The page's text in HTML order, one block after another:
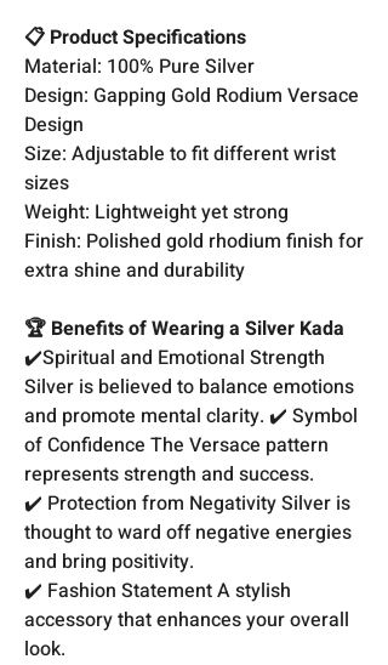
📋 Product Specifications
Material: 100% Pure Silver
Design: Gapping Gold Rodium Versace
Design
Size: Adjustable to fit different wrist
sizes
Weight: Lightweight yet strong
Finish: Polished gold rhodium finish for
extra shine and durability
🏆 Benefits of Wearing a Silver Kada
✔️Spiritual and Emotional Strength
Silver is believed to balance emotions
and promote mental clarity. ✔️ Symbol
of Confidence The Versace pattern
represents strength and success.
✔️ Protection from Negativity Silver is
thought to ward off negative energies
and bring positivity.
✔️ Fashion Statement A stylish
accessory that enhances your overall
look.